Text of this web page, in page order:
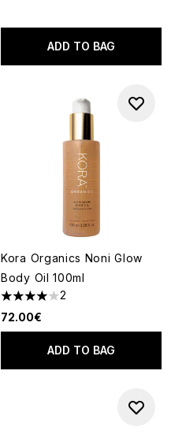
ADD TO BAG
Kora Organics Noni Glow
Body Oil 100ml
4 stars out of a maximum of 5
2
72.00€
ADD TO BAG